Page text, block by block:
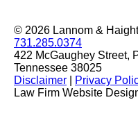
© 2026 Lannom &
731.285.0374
422 McGaughey Street,
Tennessee 38025
Disclaimer
Privacy
Law Firm Website